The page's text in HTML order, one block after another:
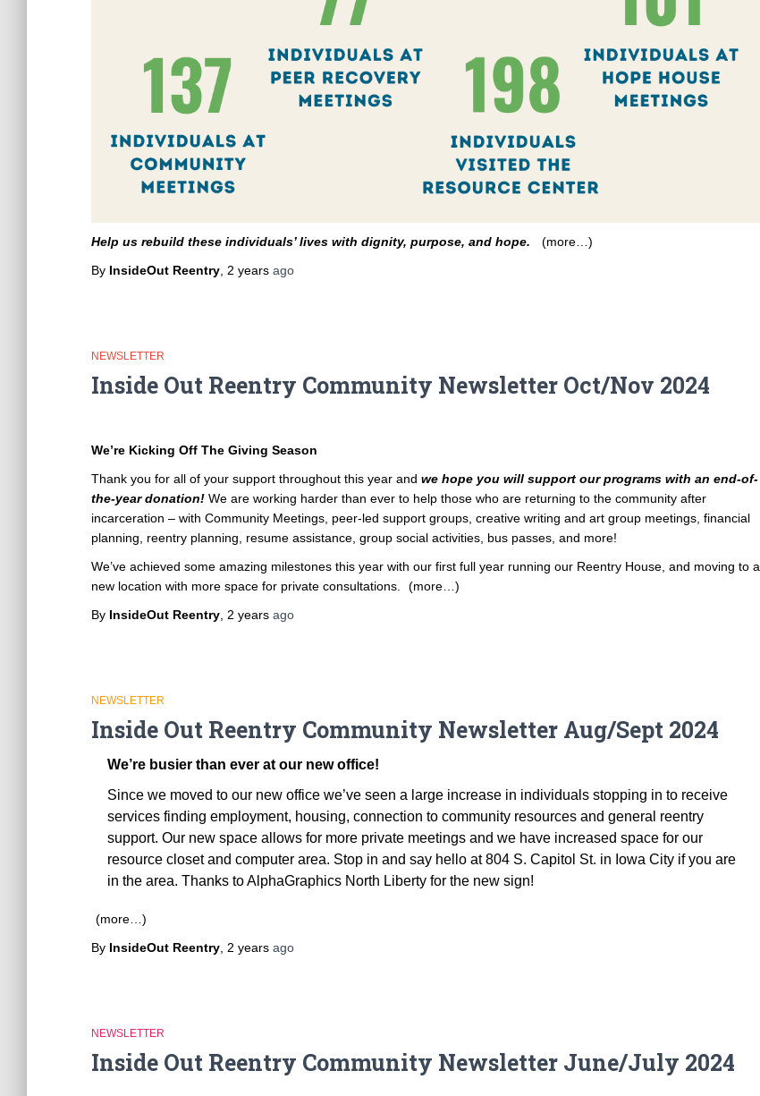
Help us rebuild these individuals’ lives with dignity, purpose, and hope.
(more…)
By InsideOut Reentry 2 years ago
NEWSLETTER
Inside Out Reentry Community Newsletter Oct/Nov 2024
We’re Kicking Off The Giving Season
Thank you for all of your support throughout this year and we hope you will support our programs with an end-of-
the-year donation! We are working harder than ever to help those who are returning to the community after
incarceration – with Community Meetings, peer-led support groups, creative writing and art group meetings, financial
planning, reentry planning, resume assistance, group social activities, bus passes, and more!
We’ve achieved some amazing milestones this year with our first full year running our Reentry House, and moving to a
new location with more space for private consultations.
(more…)
By InsideOut Reentry 2 years ago
NEWSLETTER
Inside Out Reentry Community Newsletter Aug/Sept 2024
We’re busier than ever at our new office!
Since we moved to our new office we’ve seen a large increase in individuals stopping in to receive
services finding employment, housing, connection to community resources and general reentry
support. Our new space allows for more private meetings and we have increased space for our
resource closet and computer area. Stop in and say hello at 804 S. Capitol St. in Iowa City if you are
in the area. Thanks to AlphaGraphics North Liberty for the new sign!
(more…)
By InsideOut Reentry 2 years ago
NEWSLETTER
Inside Out Reentry Community Newsletter June/July 2024